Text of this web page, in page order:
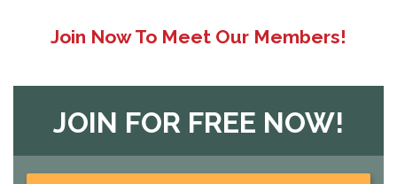
Join Now To Meet Our Members!
JOIN FOR FREE NOW!